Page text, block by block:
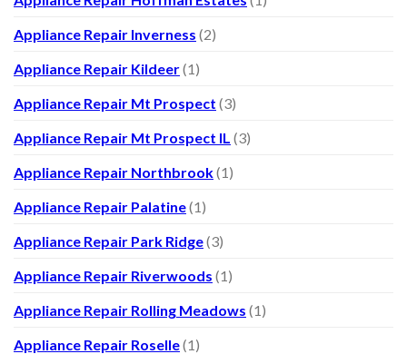
Appliance Repair Inverness (2)
Appliance Repair Kildeer(1)
Appliance Repair Mt Prospect (3)
Appliance Repair Mt Prospect IL (3)
Appliance Repair Northbrook(1)
Appliance Repair Palatine(1)
Appliance Repair Park Ridge(3)
Appliance Repair Riverwoods (1)
Appliance Repair Rolling Meadows (1)
Appliance Repair Roselle(1)